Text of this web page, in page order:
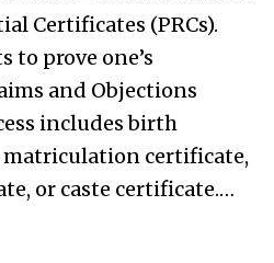
Certificates (PRCs).
to prove one’s
and Objections
includes birth
matriculation certificate,
or caste certificate.…